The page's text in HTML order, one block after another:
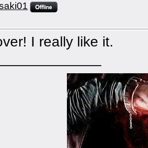
I really like it.